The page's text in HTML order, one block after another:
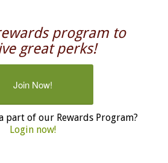
program to
great perks!
Join Now!
part of our Rewards Program?
Login now!